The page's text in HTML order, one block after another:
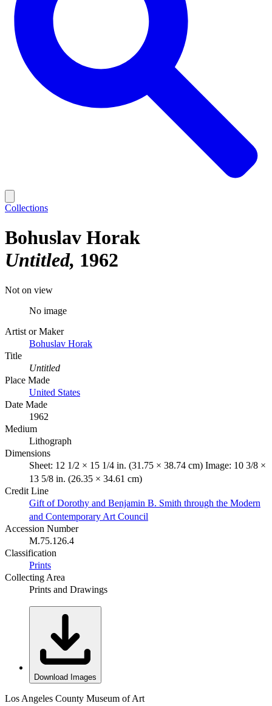
Collections
Bohuslav Horak
Untitled 1962
Not on view
No image
Artist or Maker
Bohuslav Horak
Title
Untitled
Place Made
United States
Date Made
1962
Medium
Lithograph
Dimensions
Sheet: 12 1/2 × 15 1/4 in. (31.75 × 38.74 cm) Image: 10 3/8 ×
13 5/8 in. (26.35 × 34.61 cm)
Credit Line
Gift of Dorothy and Benjamin B. Smith through the Modern
and Contemporary Art Council
Accession Number
M.75.126.4
Classification
Prints
Collecting Area
Prints and Drawings
Download Images
Los Angeles County Museum of Art